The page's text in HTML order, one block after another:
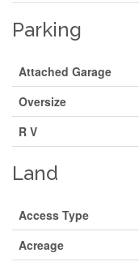
Parking
Attached Garage
Oversize
R V
Land
Access Type
Acreage